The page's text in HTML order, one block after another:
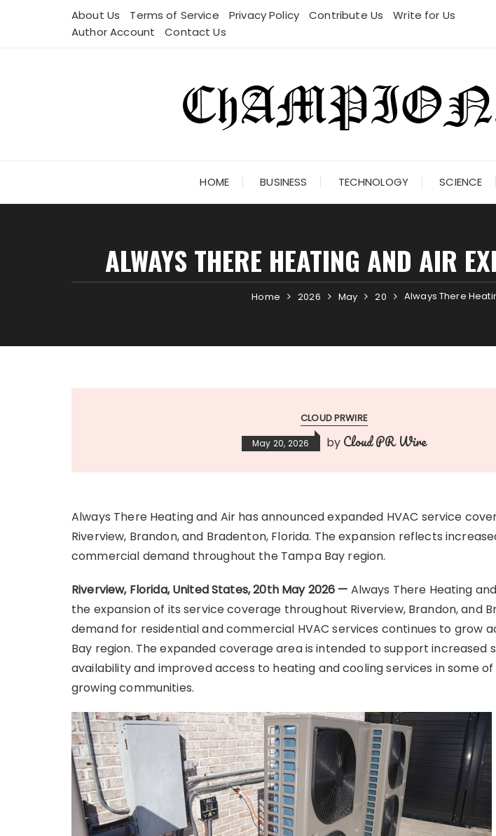
About Us Terms of Service Privacy Policy Contribute Us
Write for Us
Author Account
Contact Us
HOME BUSINESS TECHNOLOGY SCIENCE
ALWAYS THERE HEATING AND AIR
Home 2026 May 20 Always There
CLOUD PRWIRE
May 20, 2026 by Cloud PR Wire
Always There Heating and Air has announced expanded HVAC service
Riverview, Brandon, and Bradenton, Florida. The expansion reflects
commercial demand throughout the Tampa Bay region.
Riverview, Florida, United States, 20th May 2026 — Always There Heating
the expansion of its service coverage throughout Riverview, Brandon, and
demand for residential and commercial HVAC services continues to grow
Bay region. The expanded coverage area is intended to support increased
availability and improved access to heating and cooling services in some of
growing communities.